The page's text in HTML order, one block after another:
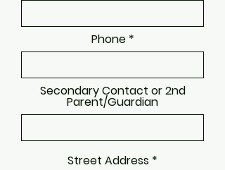
Phone
Secondary Contact or 2nd
Parent/Guardian
Street Address